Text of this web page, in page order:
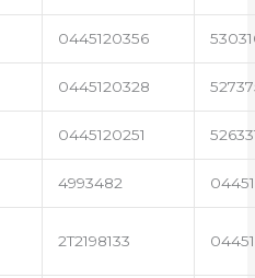
0445120356
0445120328
0445120251
4993482
2T2198133